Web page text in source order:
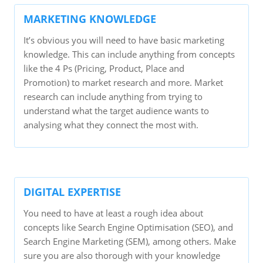
MARKETING KNOWLEDGE
It’s obvious you will need to have basic marketing
knowledge. This can include anything from concepts
like the 4 Ps (Pricing, Product, Place and
Promotion) to market research and more. Market
research can include anything from trying to
understand what the target audience wants to
analysing what they connect the most with.
DIGITAL EXPERTISE
You need to have at least a rough idea about
concepts like Search Engine Optimisation (SEO), and
Search Engine Marketing (SEM), among others. Make
sure you are also thorough with your knowledge